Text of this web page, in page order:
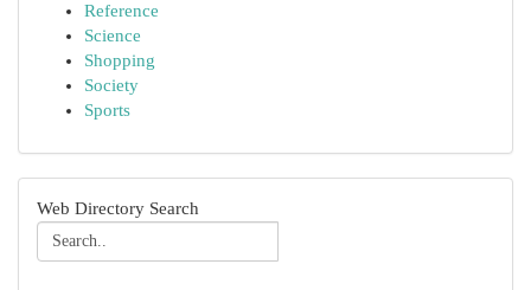
Reference
Science
Shopping
Society
Sports
Web Directory Search